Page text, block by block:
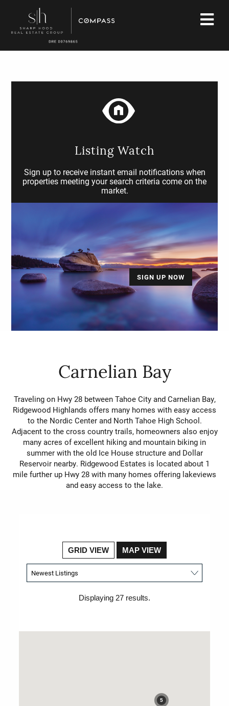
Listing Watch
Sign up to receive instant email notifications when
properties meeting your search criteria come on the
market.
SIGN UP NOW
Carnelian Bay
Traveling on Hwy 28 between Tahoe City and Carnelian Bay,
Ridgewood Highlands offers many homes with easy access
to the Nordic Center and North Tahoe High School.
Adjacent to the cross country trails, homeowners also enjoy
many acres of excellent hiking and mountain biking in
summer with the old Ice House structure and Dollar
Reservoir nearby. Ridgewood Estates is located about 1
mile further up Hwy 28 with many homes offering lakeviews
and easy access to the lake.
GRID VIEW MAP VIEW
Displaying 27 results.
5